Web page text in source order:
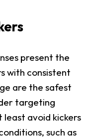
present the
with consistent
are the safest
targeting
least avoid kickers
such as